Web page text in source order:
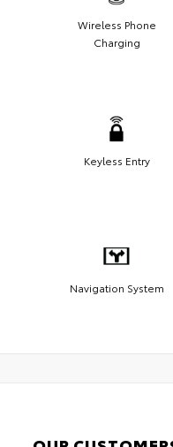
Wireless Phone
Charging
Keyless Entry
Navigation System